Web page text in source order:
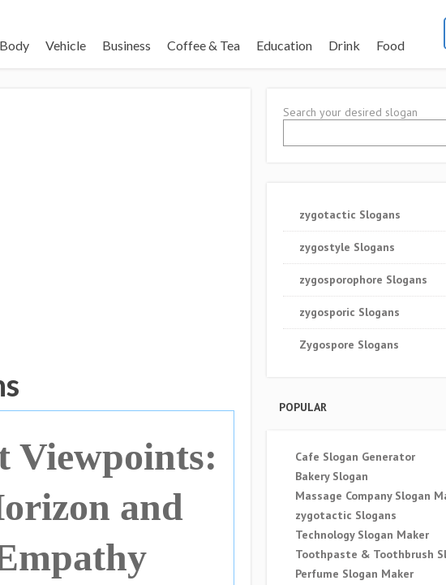
Body Vehicle Business Coffee & Tea Education Drink Food
Viewpoints:
and
Search your desired slogan
zygotactic Slogans
zygostyle Slogans
zygosporophore Slogans
zygosporic Slogans
Zygospore Slogans
POPULAR
Cafe Slogan Generator
Bakery Slogan
Massage Company Slogan
zygotactic Slogans
Technology Slogan Maker
Toothpaste & Toothbrush
Perfume Slogan Maker